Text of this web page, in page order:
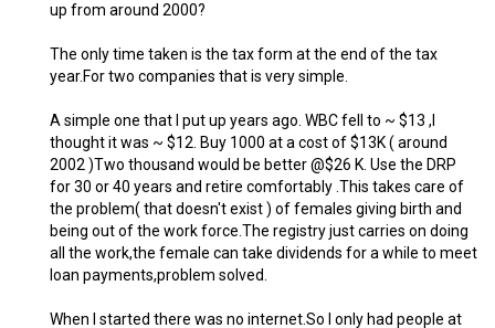
up from around 2000?
The only time taken is the tax form at the end of the tax
year.For two companies that is very simple.
A simple one that I put up years ago. WBC fell to ~ $13 ,I
thought it was ~ $12. Buy 1000 at a cost of $13K ( around
2002 )Two thousand would be better @$26 K. Use the DRP
for 30 or 40 years and retire comfortably .This takes care of
the problem( that doesn't exist ) of females giving birth and
being out of the work force.The registry just carries on doing
all the work,the female can take dividends for a while to meet
loan payments,problem solved.
When I started there was no internet.So I only had people at